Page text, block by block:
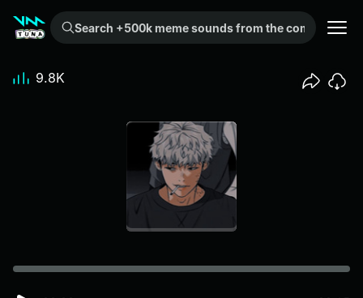
Search +500k meme sounds from the community...
9.8K